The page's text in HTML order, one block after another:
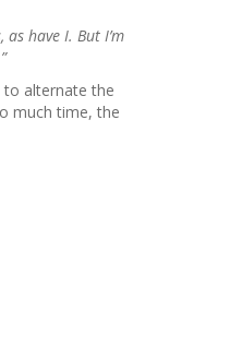
have I. But I’m
to alternate the
much time, the